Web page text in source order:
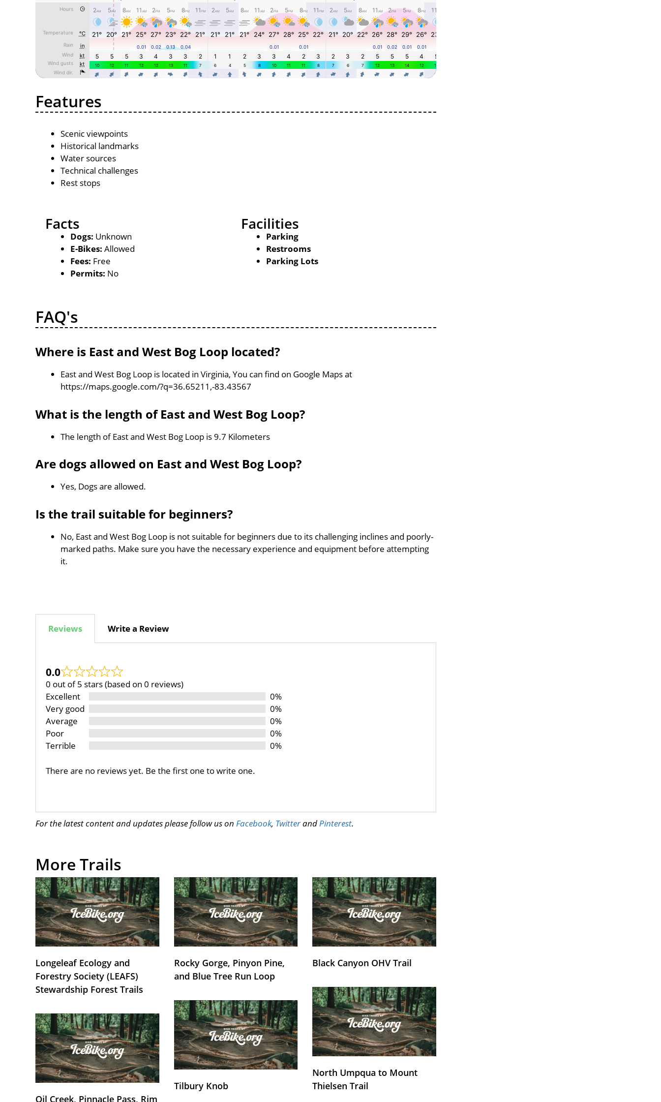
Features
Scenic viewpoints
Historical landmarks
Water sources
Technical challenges
Rest stops
Facts
Dogs: Unknown
E-Bikes: Allowed
Fees: Free
Permits: No
Facilities
Parking
Restrooms
Parking Lots
FAQ's
Where is East and West Bog Loop located?
East and West Bog Loop is located in Virginia, You can find on Google Maps at
https://maps.google.com/?q=36.65211,-83.43567
What is the length of East and West Bog Loop?
The length of East and West Bog Loop is 9.7 Kilometers
Are dogs allowed on East and West Bog Loop?
Yes, Dogs are allowed.
Is the trail suitable for beginners?
No, East and West Bog Loop is not suitable for beginners due to its challenging inclines and poorly-
marked paths. Make sure you have the necessary experience and equipment before attempting
it.
Reviews Write a Review
0.0
0 out of 5 stars (based on 0 reviews)
Excellent
0%
Very good
0%
Average
0%
Poor
0%
Terrible
0%
There are no reviews yet. Be the first one to write one.
For the latest content and updates please follow us on Facebook, Twitterand Pinterest.
More Trails
Longeleaf Ecology and
Forestry Society (LEAFS)
Stewardship Forest Trails
Rocky Gorge, Pinyon Pine,
and Blue Tree Run Loop
Black Canyon OHV Trail
Oil Creek, Pinnacle Pass, Rim
Tilbury Knob
North Umpqua to Mount
Thielsen Trail